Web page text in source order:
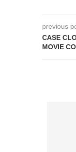
previous
CASE
MOVIE